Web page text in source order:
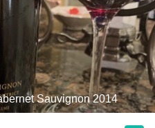
Sauvignon 2014